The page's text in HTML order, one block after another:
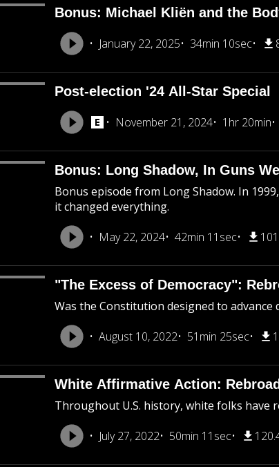
Bonus: Michael Kliën and the
January 22, 2025 34min 10sec
Post-election '24 All-Star Special
November 21, 2024 1hr 20min
Bonus: Long Shadow, In Guns
Bonus episode from Long Shadow. In
it changed everything.
May 22, 2024
42min 11sec
"The Excess of Democracy":
Was the Constitution designed to advance
August 10, 2022
51min 25sec
White Affirmative Action:
Throughout U.S. history, white folks have
July 27, 2022
50min 11sec